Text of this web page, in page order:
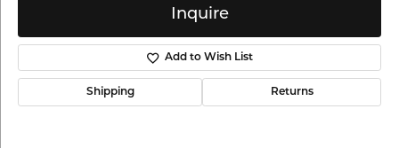
Inquire
Add to Wish List
Shipping Returns